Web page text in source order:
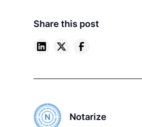
Share this post
Notarize